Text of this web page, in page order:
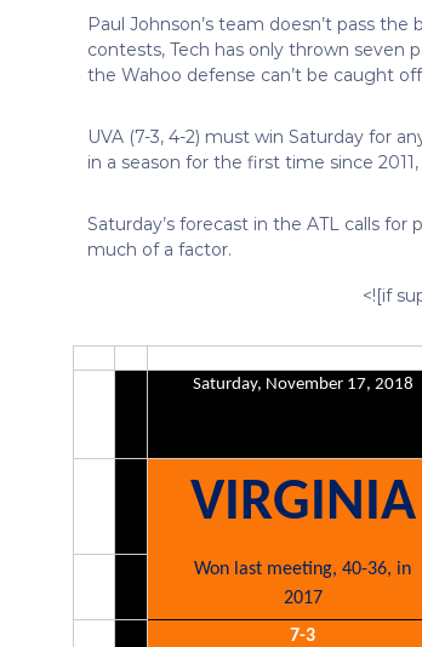
Paul Johnson’s team doesn’t pass
contests, Tech has only thrown seven
the Wahoo defense can’t be caught
UVA (7-3, 4-2) must win Saturday for
in a season for the first time since
Saturday’s forecast in the ATL calls
much of a factor.
<![if
Saturday, November 17, 2018
VIRGINIA
Won last meeting, 40-36, in
2017
7-3